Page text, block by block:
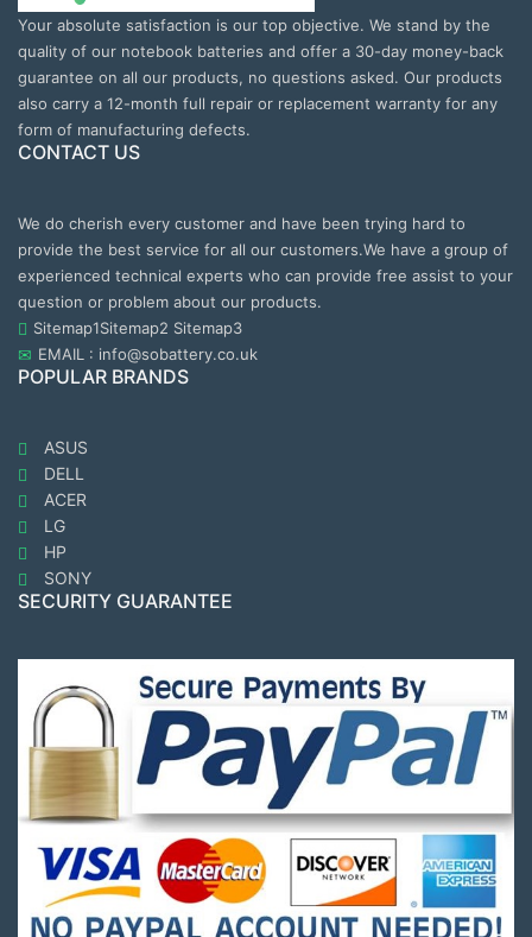
Your absolute satisfaction is our top objective. We stand by the
quality of our notebook batteries and offer a 30-day money-back
guarantee on all our products, no questions asked. Our products
also carry a 12-month full repair or replacement warranty for any
form of manufacturing defects.
CONTACT US
We do cherish every customer and have been trying hard to
provide the best service for all our customers.We have a group of
experienced technical experts who can provide free assist to your
question or problem about our products.
Sitemap1Sitemap2 Sitemap3
EMAIL : info@sobattery.co.uk
POPULAR BRANDS
ASUS
DELL
ACER
LG
HP
SONY
SECURITY GUARANTEE